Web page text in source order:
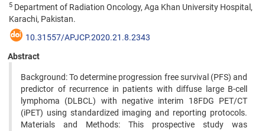
5 Department of Radiation Oncology, Aga Khan University Hospital,
Karachi, Pakistan.
10.31557/APJCP.2020.21.8.2343
Abstract
Background: To determine progression free survival (PFS) and
predictor of recurrence in patients with diffuse large B-cell
lymphoma (DLBCL) with negative interim 18FDG PET/CT
(iPET) using standardized imaging and reporting protocols.
Materials and Methods: This prospective study was